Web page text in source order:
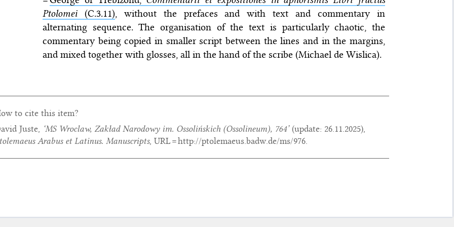
Ptolomei(C.3.11), without the prefaces and with text and commentary in
alternating sequence. The organisation of the text is particularly chaotic, the
commentary being copied in smaller script between the lines and in the margins,
and mixed together with glosses, all in the hand of the scribe (Michael de Wislica).
to cite this item?
Juste, ‘MS Wroclaw, Zakład Narodowy im. Ossolińskich (Ossolineum), 764’(update: 26.11.2025),
Arabus et Latinus. Manuscripts, URL = http://ptolemaeus.badw.de/ms/976.